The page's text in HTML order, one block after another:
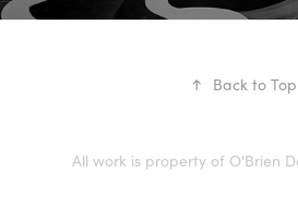
↑ Back to Top
All work is property of O'Brien